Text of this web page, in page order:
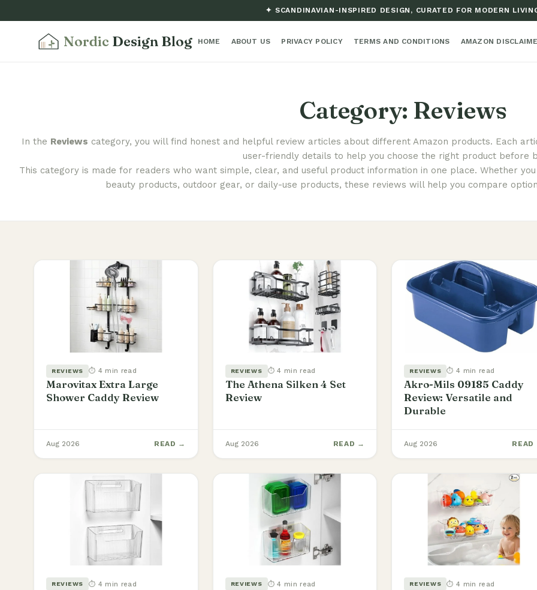
✦ SCANDINAVIAN-INSPIRED DESIGN, CURATED FOR MODERN
Nordic Design Blog HOME ABOUT US PRIVACY POLICY TERMS AND CONDITIONS AMAZON
Category: Reviews
In the Reviews category, you will find honest and helpful review articles about different Amazon products. Each
user-friendly details to help you choose the right product before
This category is made for readers who want simple, clear, and useful product information in one place. Whether
beauty products, outdoor gear, or daily-use products, these reviews will help you compare
REVIEWS ⏱ 4 min read
Marovitax Extra Large
Shower Caddy Review
Aug 2026 READ →
REVIEWS ⏱ 4 min read
The Athena Silken 4 Set
Review
Aug 2026 READ →
REVIEWS ⏱ 4 min read
Akro-Mils 09185 Caddy
Review: Versatile and
Durable
Aug 2026
REVIEWS ⏱ 4 min read REVIEWS ⏱ 4 min read REVIEWS ⏱ 4 min read